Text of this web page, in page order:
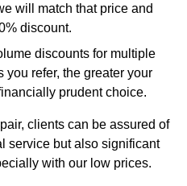
will match that price and
discount.
discounts for multiple
you refer, the greater your
prudent choice.
clients can be assured of
service but also significant
with our low prices.